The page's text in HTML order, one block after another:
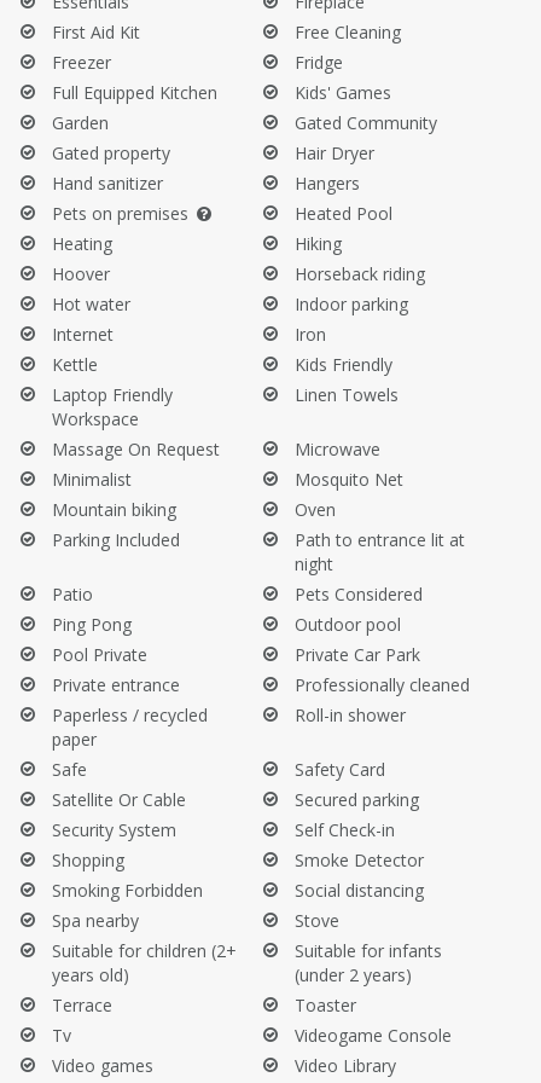
Do not sit on the sofa with wet clothes or swimsuits.
Do not take the towels provided by the property.
Before Your Departure:
Empty your trash, refrigerator, and dishwasher.
Clean the barbecue.
First Aid Kit
Free Cleaning
Freezer
Fridge
Full Equipped Kitchen
Kids' Games
Garden
Gated Community
Gated property
Hair Dryer
Hand sanitizer
Hangers
Pets on premises
Heated Pool
Heating
Hiking
Hoover
Horseback riding
Hot water
Indoor parking
Internet
Iron
Kettle
Kids Friendly
Laptop Friendly
Workspace
Linen Towels
Massage On Request
Microwave
Minimalist
Mosquito Net
Mountain biking
Oven
Parking Included
Path to entrance lit at
night
Patio
Pets Considered
Ping Pong
Outdoor pool
Pool Private
Private Car Park
Private entrance
Professionally cleaned
Paperless / recycled
paper
Roll-in shower
Safe
Safety Card
Satellite Or Cable
Secured parking
Security System
Self Check-in
Shopping
Smoke Detector
Smoking Forbidden
Social distancing
Spa nearby
Stove
Suitable for children (2+
years old)
Suitable for infants
(under 2 years)
Terrace
Toaster
Tv
Videogame Console
Video games
Video Library